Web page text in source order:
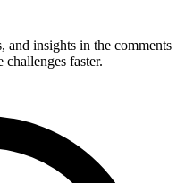
and insights in the comments
faster.